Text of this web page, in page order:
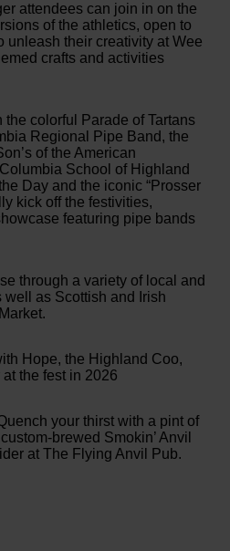
attendees can join in on the
of the athletics, open to
unleash their creativity at Wee
crafts and activities
the colorful Parade of Tartans
Regional Pipe Band, the
of the American
School of Highland
Day and the iconic “Prosser
kick off the festivities,
featuring pipe bands
through a variety of local and
as Scottish and Irish
Hope, the Highland Coo,
the fest in 2026
your thirst with a pint of
brewed Smokin’ Anvil
at The Flying Anvil Pub.